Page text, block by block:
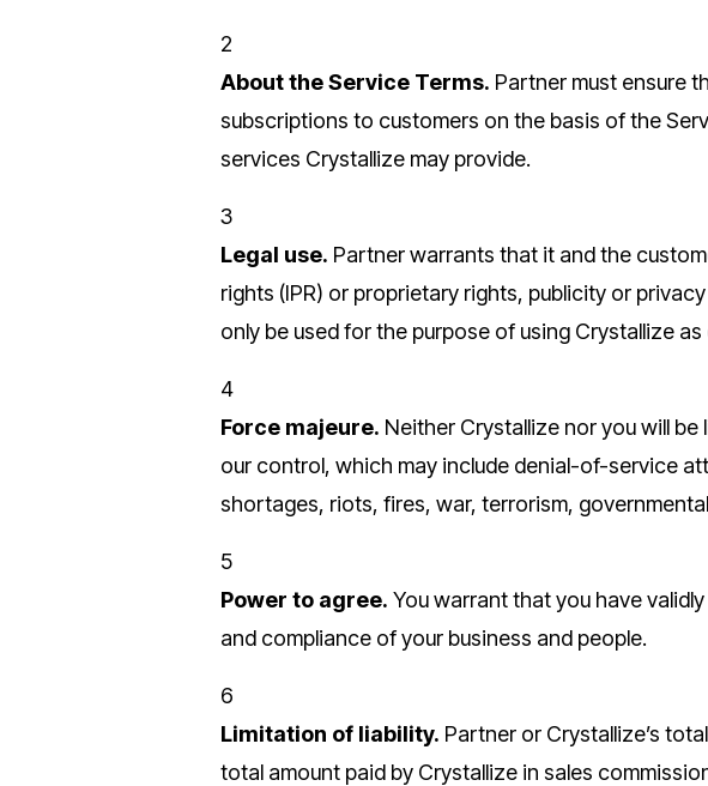
2
About the Service Terms. Partner must ensure
subscriptions to customers on the basis of the
services Crystallize may provide.
3
Legal use. Partner warrants that it and the
rights (IPR) or proprietary rights, publicity or
only be used for the purpose of using Crystallize
4
Force majeure. Neither Crystallize nor you will
our control, which may include denial-of-service
shortages, riots, fires, war, terrorism,
5
Power to agree. You warrant that you have
and compliance of your business and people.
6
Limitation of liability. Partner or Crystallize’s
total amount paid by Crystallize in sales